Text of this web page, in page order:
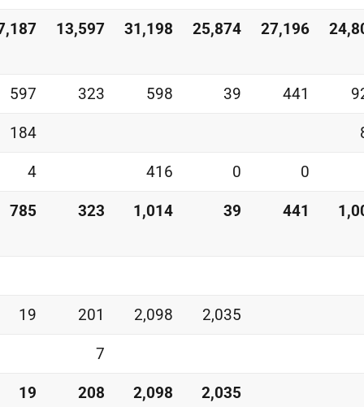
13,597 31,198 25,874 27,196
597 323 598 39 441
184
4 416 0 0
785 323 1,014 39 441
19 201 2,098 2,035
7
19 208 2,098 2,035